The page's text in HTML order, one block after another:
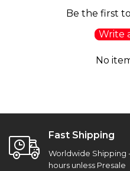
Be the first
Write
No
Fast Shipping
Worldwide Shipping
hours unless Presale